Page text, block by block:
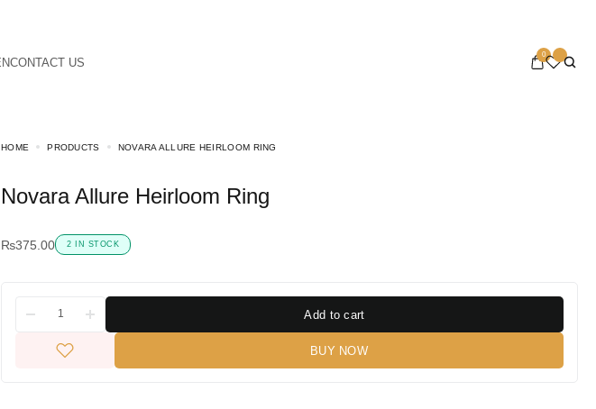
0
HOME PRODUCTS NOVARA ALLURE HEIRLOOM RING
Novara Allure Heirloom Ring
₨375.00 2 IN STOCK
Add to cart
BUY NOW